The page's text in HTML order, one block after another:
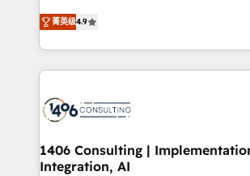
represent key aspects of the project's
putting Customer Experience at the
creating digital environments capable
people, processes and data. We offer the best
digital solutions on the market,
marketing automation to online and
allowing companies to optimize
the needs of the customer. We are part of Impresoft
菁英级4.9
1406 Consulting |
Integration, AI